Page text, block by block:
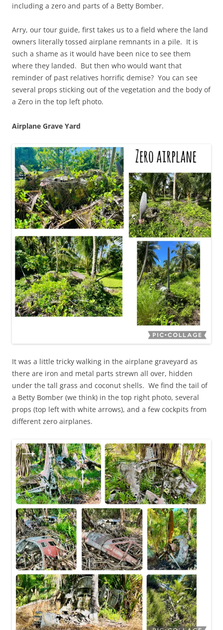
including a zero and parts of a Betty Bomber.
Arry, our tour guide, first takes us to a field where the land
owners literally tossed airplane remnants in a pile. It is
such a shame as it would have been nice to see them
where they landed. But then who would want that
reminder of past relatives horrific demise? You can see
several props sticking out of the vegetation and the body of
a Zero in the top left photo.
Airplane Grave Yard
It was a little tricky walking in the airplane graveyard as
there are iron and metal parts strewn all over, hidden
under the tall grass and coconut shells. We find the tail of
a Betty Bomber (we think) in the top right photo, several
props (top left with white arrows), and a few cockpits from
different zero airplanes.